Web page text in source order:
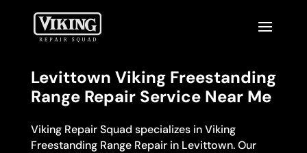
Levittown Viking Freestanding
Range Repair Service Near Me
Viking Repair Squad specializes in Viking
Freestanding Range Repair in Levittown. Our